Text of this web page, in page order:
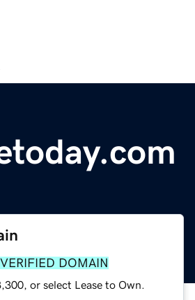
VERIFIED DOMAIN
or select Lease to Own.